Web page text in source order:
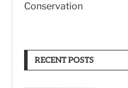
Conservation
RECENT POSTS